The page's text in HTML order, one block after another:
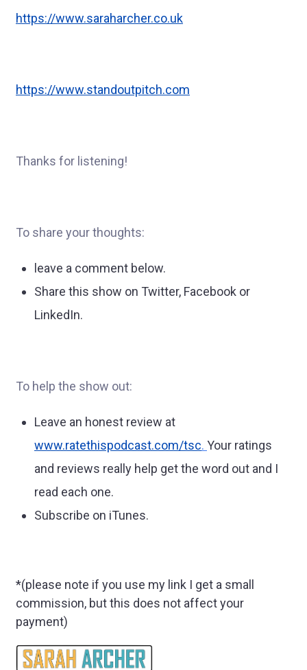
https://www.saraharcher.co.uk
https://www.standoutpitch.com
Thanks for listening!
To share your thoughts:
leave a comment below.
Share this show on Twitter, Facebook or
LinkedIn.
To help the show out:
Leave an honest review at
www.ratethispodcast.com/tsc. Your ratings
and reviews really help get the word out and I
read each one.
Subscribe on iTunes.
*(please note if you use my link I get a small
commission, but this does not affect your
payment)